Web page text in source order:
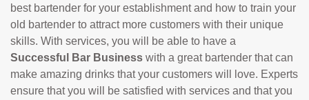
best bartender for your establishment and how to train your
old bartender to attract more customers with their unique
skills. With services, you will be able to have a
Successful Bar Business with a great bartender that can
make amazing drinks that your customers will love. Experts
ensure that you will be satisfied with services and that you